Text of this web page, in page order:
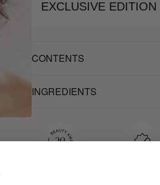
EXCLUSIVE EDITION
CONTENTS
INGREDIENTS